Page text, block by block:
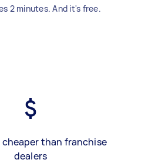
2 minutes. And it's free.
cheaper than franchise
dealers